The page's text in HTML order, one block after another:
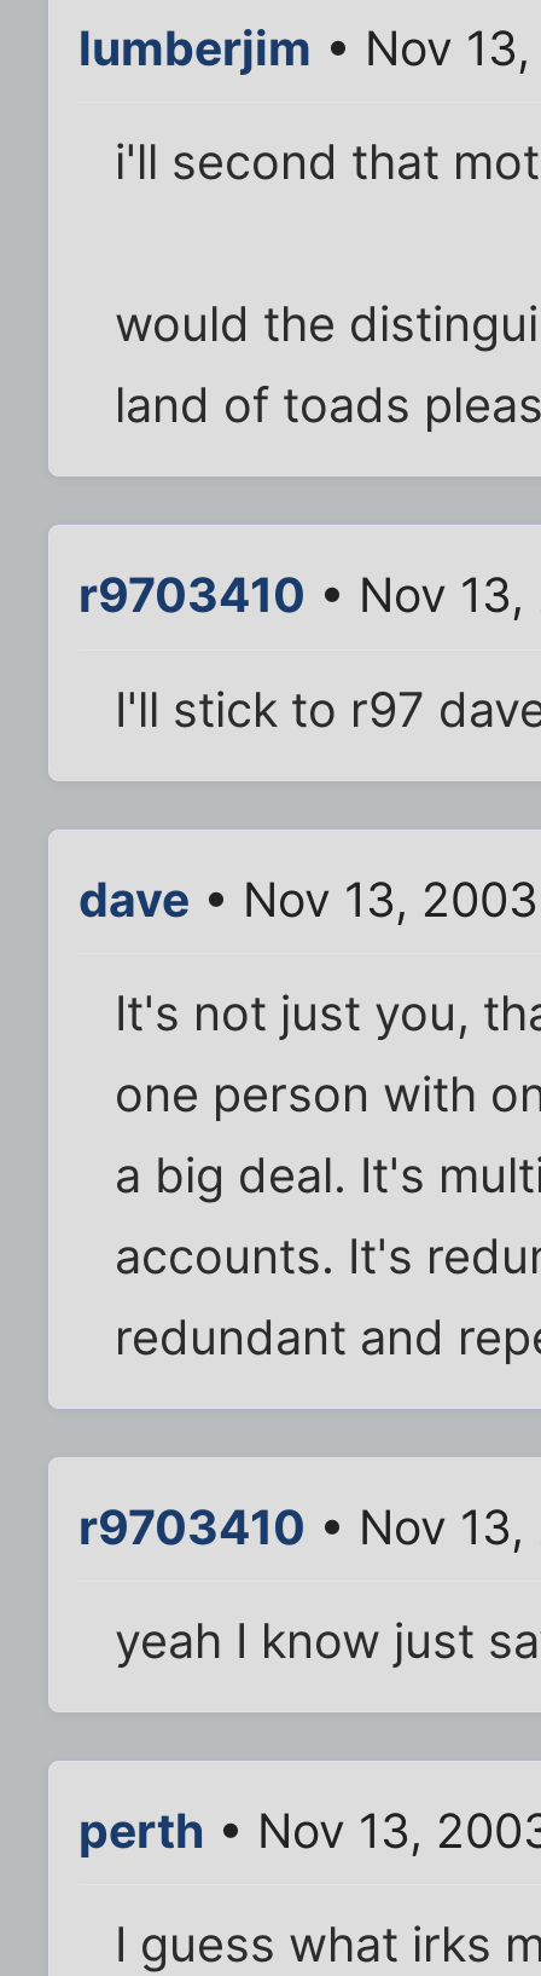
lumberjim • Nov
i'll second that
would the
land of toads
r9703410 • Nov
I'll stick to r97
dave • Nov 13,
It's not just you,
one person with
a big deal. It's
accounts. It's
redundant and
r9703410 • Nov
yeah I know just
perth • Nov 13,
I guess what irks